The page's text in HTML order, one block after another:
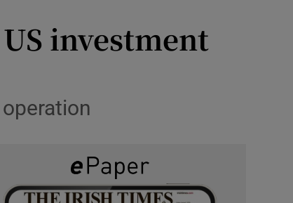
investment